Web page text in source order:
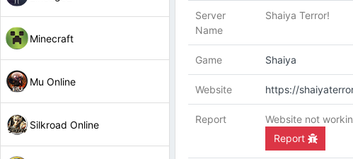
Minecraft
Mu Online
Silkroad Online
Server
Name
Shaiya Terror!
Game Shaiya
Website https://
Report
Website not
Report